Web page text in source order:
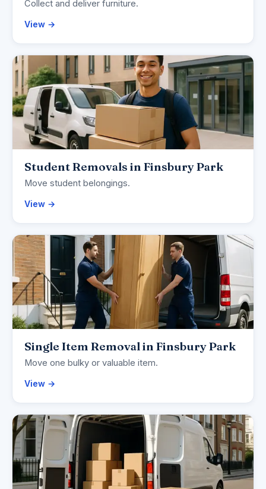
Collect and deliver furniture.
View →
Student Removals in Finsbury Park
Move student belongings.
View →
Single Item Removal in Finsbury Park
Move one bulky or valuable item.
View →